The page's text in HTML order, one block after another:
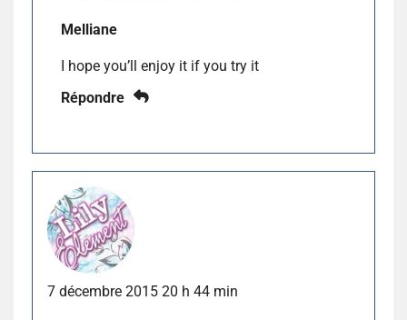
Melliane
I hope you’ll enjoy it if you try it
Répondre
7 décembre 2015 20 h 44 min